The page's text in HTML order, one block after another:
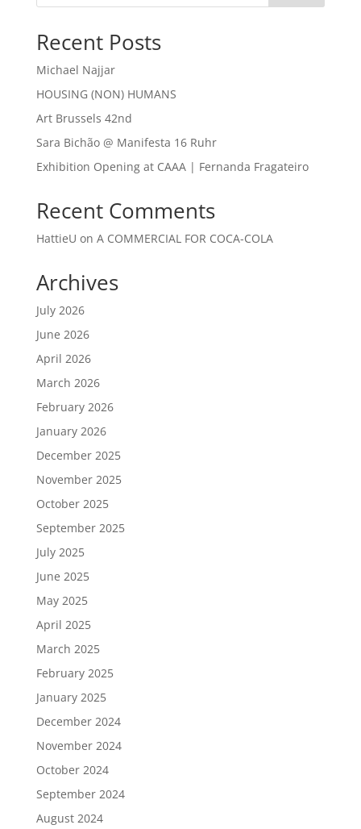
Recent Posts
Michael Najjar
HOUSING (NON) HUMANS
Art Brussels 42nd
Sara Bichão @ Manifesta 16 Ruhr
Exhibition Opening at CAAA | Fernanda Fragateiro
Recent Comments
HattieU on A COMMERCIAL FOR COCA-COLA
Archives
July 2026
June 2026
April 2026
March 2026
February 2026
January 2026
December 2025
November 2025
October 2025
September 2025
July 2025
June 2025
May 2025
April 2025
March 2025
February 2025
January 2025
December 2024
November 2024
October 2024
September 2024
August 2024